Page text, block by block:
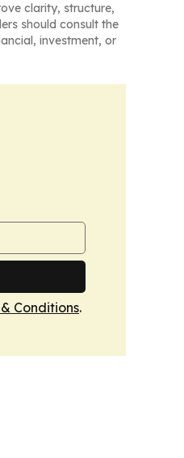
clarity, structure,
should consult the
investment, or
& Conditions.